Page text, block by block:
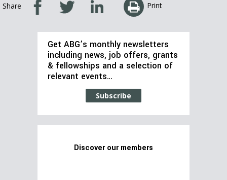
Share Print
Get ABG’s monthly newsletters
including news, job offers, grants
& fellowships and a selection of
relevant events…
Subscribe
Discover our members